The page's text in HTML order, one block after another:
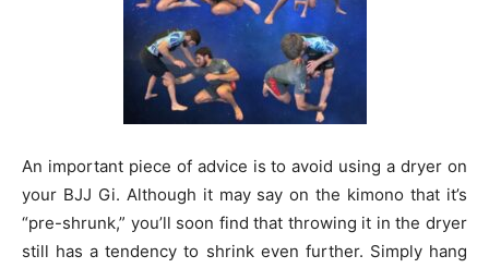
An important piece of advice is to avoid using a dryer on
your BJJ Gi. Although it may say on the kimono that it’s
“pre-shrunk,” you’ll soon find that throwing it in the dryer
still has a tendency to shrink even further. Simply hang